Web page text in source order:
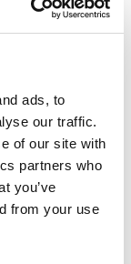
ads, to
our traffic.
of our site with
partners who
you’ve
from your use